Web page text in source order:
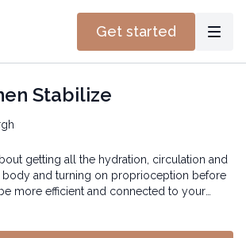
Get started
Stabilize
getting all the hydration, circulation and
and turning on proprioception before
more efficient and connected to your